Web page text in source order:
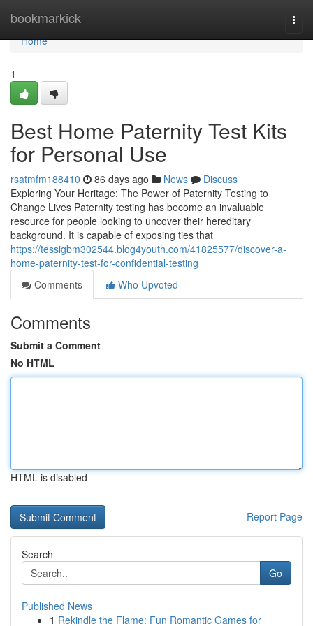
bookmarkick
Home
Home
1
Best Home Paternity Test Kits
for Personal Use
rsatmfm188410 86 days ago News
Discuss
Exploring Your Heritage: The Power of Paternity Testing to
Change Lives Paternity testing has become an invaluable
resource for people looking to uncover their hereditary
background. It is capable of exposing ties that
https://tessigbm302544.blog4youth.com/41825577/discover-a-
home-paternity-test-for-confidential-testing
Comments
Who Upvoted
Comments
Submit a Comment
No HTML
HTML is disabled
Report Page
Search
Go
Published News
1 Rekindle the Flame: Fun Romantic Games for